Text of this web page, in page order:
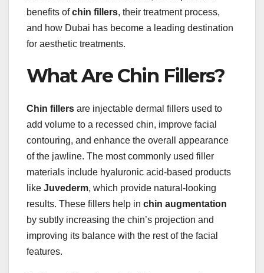
benefits ofchin fillers, their treatment process,
and how Dubai has become a leading destination
for aesthetic treatments.
What Are Chin Fillers?
Chin fillers are injectable dermal fillers used to
add volume to a recessed chin, improve facial
contouring, and enhance the overall appearance
of the jawline. The most commonly used filler
materials include hyaluronic acid-based products
like Juvederm, which provide natural-looking
results. These fillers help in chin augmentation
by subtly increasing the chin’s projection and
improving its balance with the rest of the facial
features.